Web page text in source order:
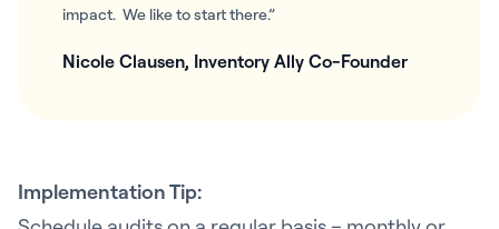
impact. We like to start there.”
Nicole Clausen, Inventory Ally Co-Founder
Implementation Tip: